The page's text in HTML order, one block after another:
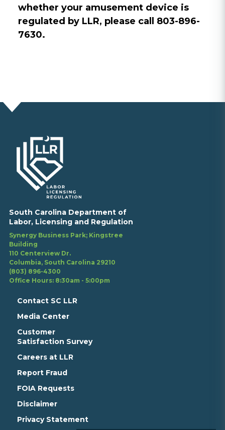
whether your amusement device is
regulated by LLR, please call 803-896-
7630.
South Carolina Department of
Labor, Licensing and Regulation
Synergy Business Park; Kingstree
Building
110 Centerview Dr.
Columbia, South Carolina 29210
(803) 896-4300
Office Hours: 8:30am - 5:00pm
Contact SC LLR
Media Center
Customer
Satisfaction Survey
Careers at LLR
Report Fraud
FOIA Requests
Disclaimer
Privacy Statement